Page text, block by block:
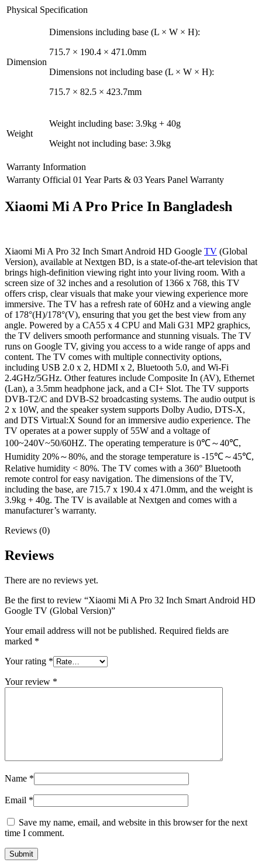
Physical Specification
Dimension
Dimensions including base (L × W × H):
715.7 × 190.4 × 471.0mm
Dimensions not including base (L × W × H):
715.7 × 82.5 × 423.7mm
Weight
Weight including base: 3.9kg + 40g
Weight not including base: 3.9kg
Warranty Information
Warranty Official 01 Year Parts & 03 Years Panel Warranty
Xiaomi Mi A Pro Price In Bangladesh
Xiaomi Mi A Pro 32 Inch Smart Android HD Google TV (Global
Version), available at Nextgen BD, is a state-of-the-art television that
brings high-definition viewing right into your living room. With a
screen size of 32 inches and a resolution of 1366 x 768, this TV
offers crisp, clear visuals that make your viewing experience more
immersive. The TV has a refresh rate of 60Hz and a viewing angle
of 178°(H)/178°(V), ensuring that you get the best view from any
angle. Powered by a CA55 x 4 CPU and Mali G31 MP2 graphics,
the TV delivers smooth performance and stunning visuals. The TV
runs on Google TV, giving you access to a wide range of apps and
content. The TV comes with multiple connectivity options,
including USB 2.0 x 2, HDMI x 2, Bluetooth 5.0, and Wi-Fi
2.4GHz/5GHz. Other features include Composite In (AV), Ethernet
(Lan), a 3.5mm headphone jack, and a CI+ Slot. The TV supports
DVB-T2/C and DVB-S2 broadcasting systems. The audio output is
2 x 10W, and the speaker system supports Dolby Audio, DTS-X,
and DTS Virtual:X Sound for an immersive audio experience. The
TV operates at a power supply of 55W and a voltage of
100~240V~50/60HZ. The operating temperature is 0℃～40℃,
Humidity 20%～80%, and the storage temperature is -15℃～45℃,
Relative humidity < 80%. The TV comes with a 360° Bluetooth
remote control for easy navigation. The dimensions of the TV,
including the base, are 715.7 x 190.4 x 471.0mm, and the weight is
3.9kg + 40g. The TV is available at Nextgen and comes with a
manufacturer’s warranty.
Reviews (0)
Reviews
There are no reviews yet.
Be the first to review “Xiaomi Mi A Pro 32 Inch Smart Android HD
Google TV (Global Version)”
Your email address will not be published. Required fields are
marked *
Your rating *
Your review *
Name *
Email *
Save my name, email, and website in this browser for the next
time I comment.